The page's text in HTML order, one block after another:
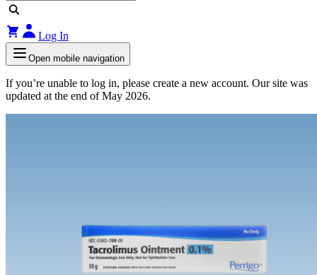
Log In
Open mobile navigation
If you’re unable to log in, please create a new account. Our site was
updated at the end of May 2026.